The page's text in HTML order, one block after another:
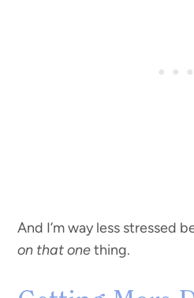
And I’m way less stressed
on that onething.